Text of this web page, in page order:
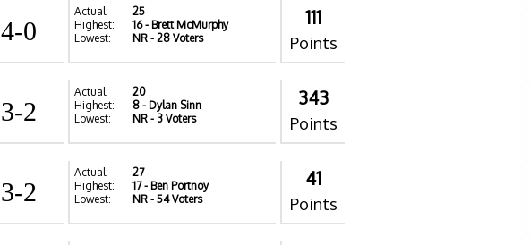
4-0
Actual:
25
Highest:
16- Brett McMurphy
Lowest:
NR - 28 Voters
111
Points
3-2
Actual:
20
Highest:
8 - Dylan Sinn
Lowest:
NR - 3 Voters
343
Points
3-2
Actual:
27
Highest:
17- Ben Portnoy
Lowest:
NR - 54 Voters
41
Points